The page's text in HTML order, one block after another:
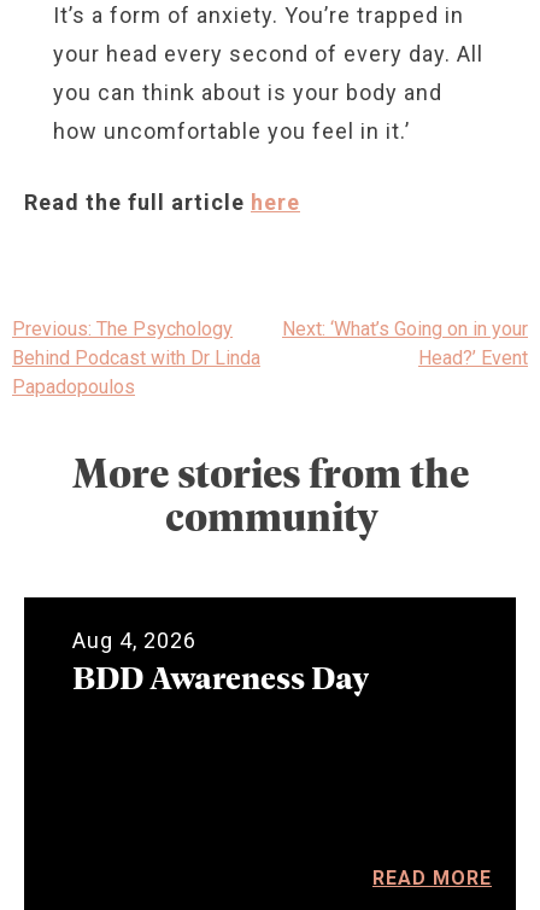
It’s a form of anxiety. You’re trapped in
your head every second of every day. All
you can think about is your body and
how uncomfortable you feel in it.’
Read the full article here
Post
navigation
Previous: The Psychology
Behind Podcast with Dr Linda
Papadopoulos
Next: ‘What’s Going on in your
Head?’ Event
More stories from the
community
Aug 4, 2026
BDD Awareness Day
READ MORE